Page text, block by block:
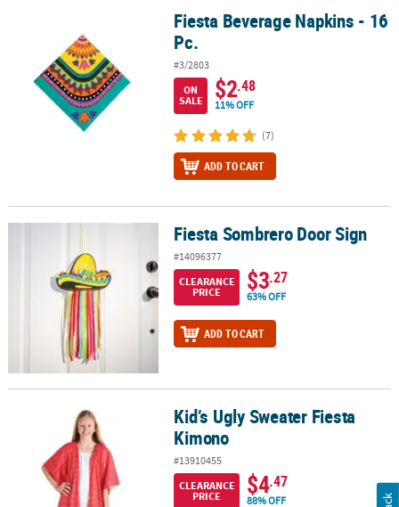
Fiesta Beverage Napkins - 16 Pc.Fiesta Beverage Napkins - 16
Pc.
#3/2803
ON
SALE
$2.48
11% OFF
(7)
ADD TO CART
Fiesta Sombrero Door Sign
#14096377
CLEARANCE
PRICE
$3.27
63% OFF
ADD TO CART
Kid’s Ugly Sweater Fiesta KimonoKid’s Ugly Sweater Fiesta
Kimono
#13910455
CLEARANCE
PRICE
$4.47
88% OFF